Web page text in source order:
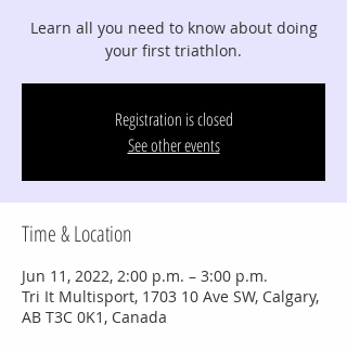
Learn all you need to know about doing
your first triathlon.
Registration is closed
See other events
Time & Location
Jun 11, 2022, 2:00 p.m. – 3:00 p.m.
Tri It Multisport, 1703 10 Ave SW, Calgary,
AB T3C 0K1, Canada